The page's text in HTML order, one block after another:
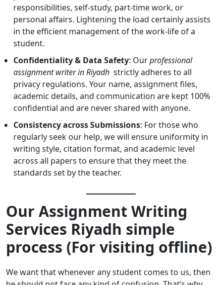
responsibilities, self-study, part-time work, or
personal affairs. Lightening the load certainly assists
in the efficient management of the work-life of a
student.
Confidentiality & Data Safety: Ourprofessional
assignment writer in Riyadh strictly adheres to all
privacy regulations. Your name, assignment files,
academic details, and communication are kept 100%
confidential and are never shared with anyone.
Consistency across Submissions: For those who
regularly seek our help, we will ensure uniformity in
writing style, citation format, and academic level
across all papers to ensure that they meet the
standards set by the teacher.
Our Assignment Writing
Services Riyadh simple
process (For visiting offline)
We want that whenever any student comes to us, then